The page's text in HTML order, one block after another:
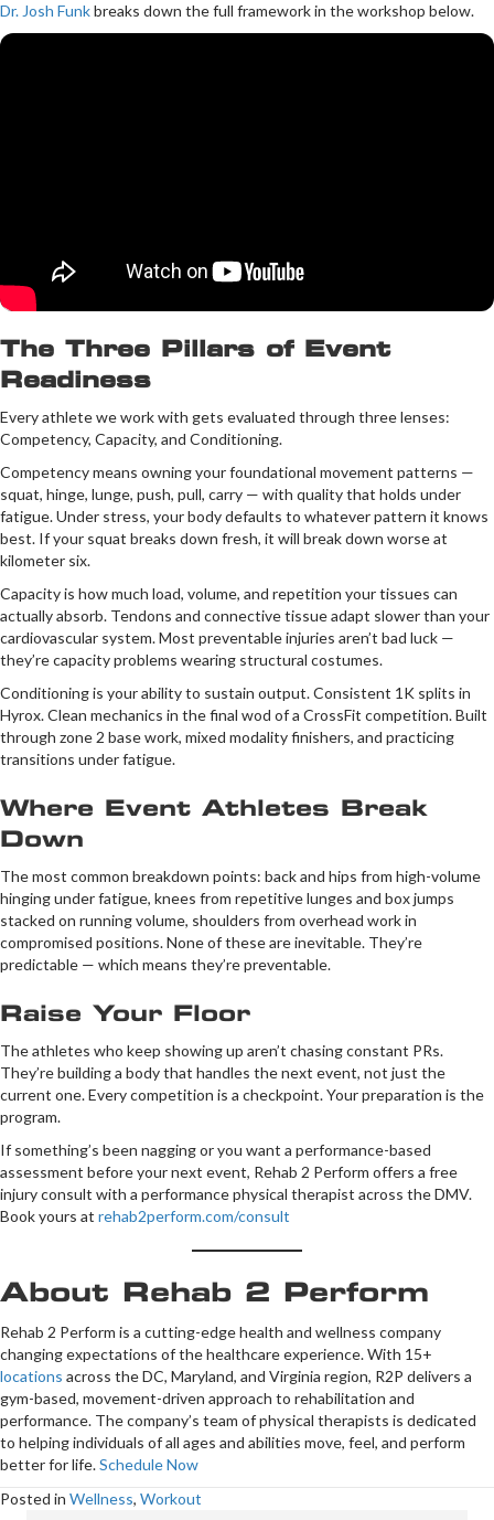
Dr. Josh Funkbreaks down the full framework in the workshop below.
The Three Pillars of Event
Readiness
Every athlete we work with gets evaluated through three lenses:
Competency, Capacity, and Conditioning.
Competency means owning your foundational movement patterns —
squat, hinge, lunge, push, pull, carry — with quality that holds under
fatigue. Under stress, your body defaults to whatever pattern it knows
best. If your squat breaks down fresh, it will break down worse at
kilometer six.
Capacity is how much load, volume, and repetition your tissues can
actually absorb. Tendons and connective tissue adapt slower than your
cardiovascular system. Most preventable injuries aren’t bad luck —
they’re capacity problems wearing structural costumes.
Conditioning is your ability to sustain output. Consistent 1K splits in
Hyrox. Clean mechanics in the final wod of a CrossFit competition. Built
through zone 2 base work, mixed modality finishers, and practicing
transitions under fatigue.
Where Event Athletes Break
Down
The most common breakdown points: back and hips from high-volume
hinging under fatigue, knees from repetitive lunges and box jumps
stacked on running volume, shoulders from overhead work in
compromised positions. None of these are inevitable. They’re
predictable — which means they’re preventable.
Raise Your Floor
The athletes who keep showing up aren’t chasing constant PRs.
They’re building a body that handles the next event, not just the
current one. Every competition is a checkpoint. Your preparation is the
program.
If something’s been nagging or you want a performance-based
assessment before your next event, Rehab 2 Perform offers a free
injury consult with a performance physical therapist across the DMV.
Book yours at rehab2perform.com/consult
About Rehab 2 Perform
Rehab 2 Perform is a cutting-edge health and wellness company
changing expectations of the healthcare experience. With 15+
locations across the DC, Maryland, and Virginia region, R2P delivers a
gym-based, movement-driven approach to rehabilitation and
performance. The company’s team of physical therapists is dedicated
to helping individuals of all ages and abilities move, feel, and perform
better for life.Schedule Now
Posted in Wellness, Workout